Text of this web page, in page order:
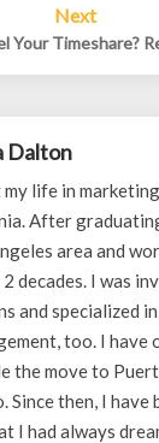
Next
Your Timeshare?
Dalton
life in
After
area and
decades. I was
and specialized
too. I have
the move to
Since then, I have
I had always